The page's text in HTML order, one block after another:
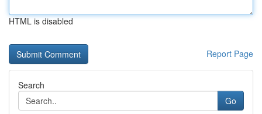
HTML is disabled
Report Page
Search
Go